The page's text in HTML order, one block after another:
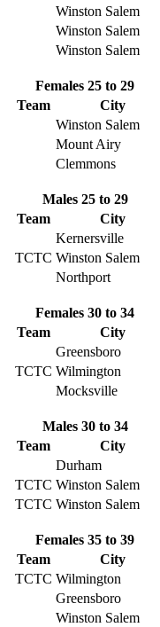
Winston Salem
Winston Salem
Winston Salem
Females 25 to 29
Team
City
Winston Salem
Mount Airy
Clemmons
Males 25 to 29
Team
City
Kernersville
TCTC Winston Salem
Northport
Females 30 to 34
Team
City
Greensboro
TCTC Wilmington
Mocksville
Males 30 to 34
Team
City
Durham
TCTC Winston Salem
TCTC Winston Salem
Females 35 to 39
Team
City
TCTC Wilmington
Greensboro
Winston Salem